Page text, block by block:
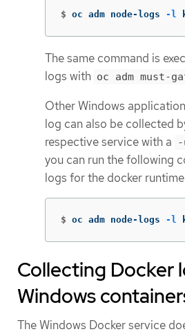
$ oc adm node-logs -l
The same command is
logs with oc adm must-
Other Windows
log can also be collected
respective service with a
-
you can run the following
logs for the docker
$ oc adm node-logs -l
Collecting Docker
Windows
The Windows Docker service